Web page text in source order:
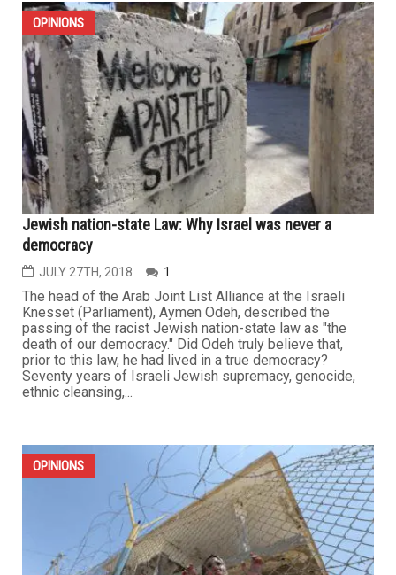
OPINIONS
Jewish nation-state Law: Why Israel was never a
democracy
JULY 27TH, 2018 1
The head of the Arab Joint List Alliance at the Israeli
Knesset (Parliament), Aymen Odeh, described the
passing of the racist Jewish nation-state law as "the
death of our democracy." Did Odeh truly believe that,
prior to this law, he had lived in a true democracy?
Seventy years of Israeli Jewish supremacy, genocide,
ethnic cleansing,...
OPINIONS